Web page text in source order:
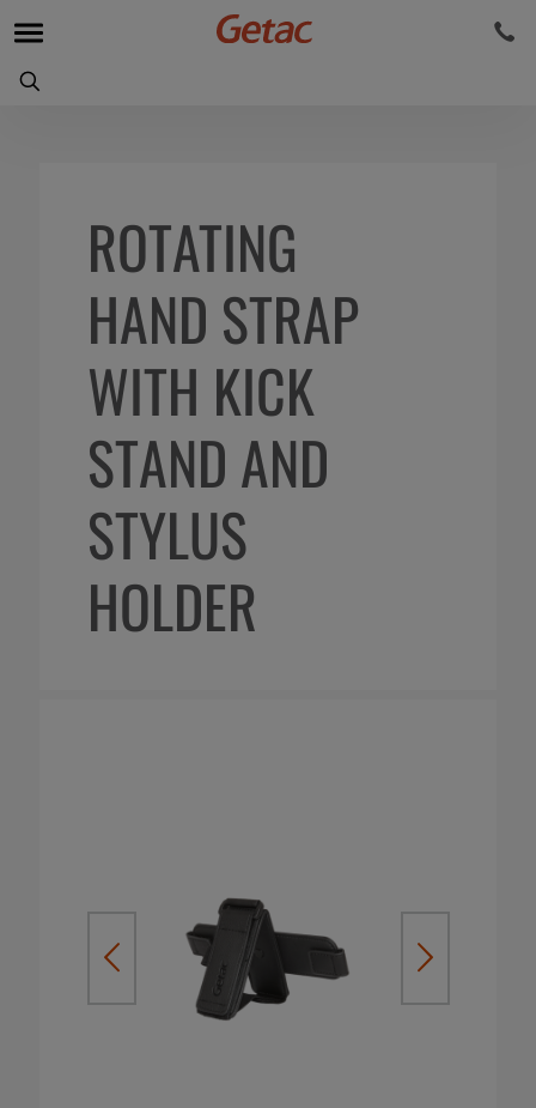
ROTATING
HAND STRAP
WITH KICK
STAND AND
STYLUS
HOLDER